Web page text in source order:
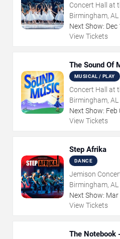
Concert Hall at
Birmingham, AL
Next Show: Dec
View Tickets
The Sound Of
MUSICAL / PLAY
Concert Hall at
Birmingham, AL
Next Show: Feb
View Tickets
Step Afrika
DANCE
Jemison
Stephens PAC
Birmingham, AL
Next Show: Mar
View Tickets
The Notebook